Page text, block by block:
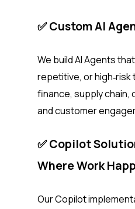
✅ Custom AI
We build AI Agents
repetitive, or
finance, supply chain,
and customer
✅ Copilot
Where Work
Our Copilot